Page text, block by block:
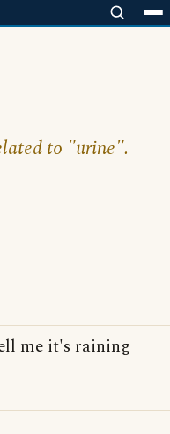
to "urine".
me it's raining